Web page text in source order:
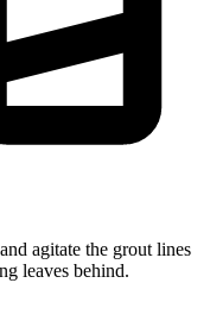
agitate the grout lines
leaves behind.